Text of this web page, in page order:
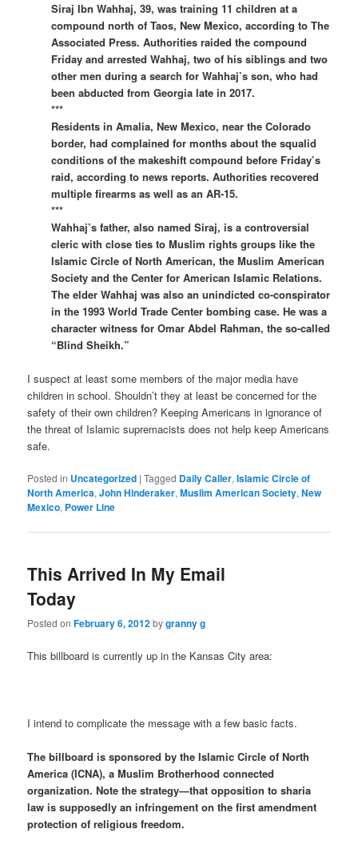
Siraj Ibn Wahhaj, 39, was training 11 children at a
compound north of Taos, New Mexico, according to The
Associated Press. Authorities raided the compound
Friday and arrested Wahhaj, two of his siblings and two
other men during a search for Wahhaj’s son, who had
been abducted from Georgia late in 2017.
***
Residents in Amalia, New Mexico, near the Colorado
border, had complained for months about the squalid
conditions of the makeshift compound before Friday’s
raid, according to news reports. Authorities recovered
multiple firearms as well as an AR-15.
***
Wahhaj’s father, also named Siraj, is a controversial
cleric with close ties to Muslim rights groups like the
Islamic Circle of North American, the Muslim American
Society and the Center for American Islamic Relations.
The elder Wahhaj was also an unindicted co-conspirator
in the 1993 World Trade Center bombing case. He was a
character witness for Omar Abdel Rahman, the so-called
“Blind Sheikh.”
I suspect at least some members of the major media have
children in school. Shouldn’t they at least be concerned for the
safety of their own children? Keeping Americans in ignorance of
the threat of Islamic supremacists does not help keep Americans
safe.
Posted in Uncategorized |Tagged Daily Caller,Islamic Circle of
North America,John Hinderaker,Muslim American Society,New
Mexico, Power Line
This Arrived In My Email
Today
Posted onFebruary 6, 2012bygranny g
This billboard is currently up in the Kansas City area:
I intend to complicate the message with a few basic facts.
The billboard is sponsored by the Islamic Circle of North
America (ICNA), a Muslim Brotherhood connected
organization. Note the strategy—that opposition to sharia
law is supposedly an infringement on the first amendment
protection of religious freedom.